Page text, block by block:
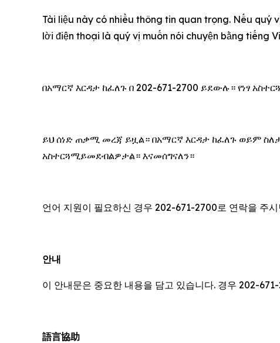
Tài liệu này có nhiều thông tin quan trọng. Nếu
lời điện thoại là quý vị muốn nói chuyện bằng tiếng
በአማርኛ እርዳታ ከፈለጉ በ 202-671-2700 ይደውሉ። የነፃ
ይህ ሰነድ ጠቃሚ መረጃ ይዟል። በአማርኛ እርዳታ ከፈለጉ ወይም
አስተርጓሚይመደብልዎታል። እናመሰግናለን።
언어 지원이 필요하신 경우 202-671-2700로 연락을 주
안내
이 안내문은 중요한 내용을 담고 있습니다. 경우 202-
語言協助